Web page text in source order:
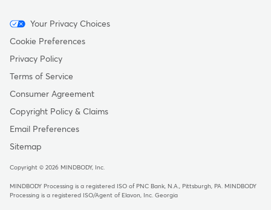
Menu
-
Copyright
Your Privacy Choices
Cookie Preferences
Privacy Policy
Terms of Service
Consumer Agreement
Copyright Policy & Claims
Email Preferences
Sitemap
Copyright © 2026 MINDBODY, Inc.
MINDBODY Processing is a registered ISO of PNC Bank, N.A., Pittsburgh, PA
MINDBODY
Processing is a registered ISO/Agent of Elavon, Inc. Georgia